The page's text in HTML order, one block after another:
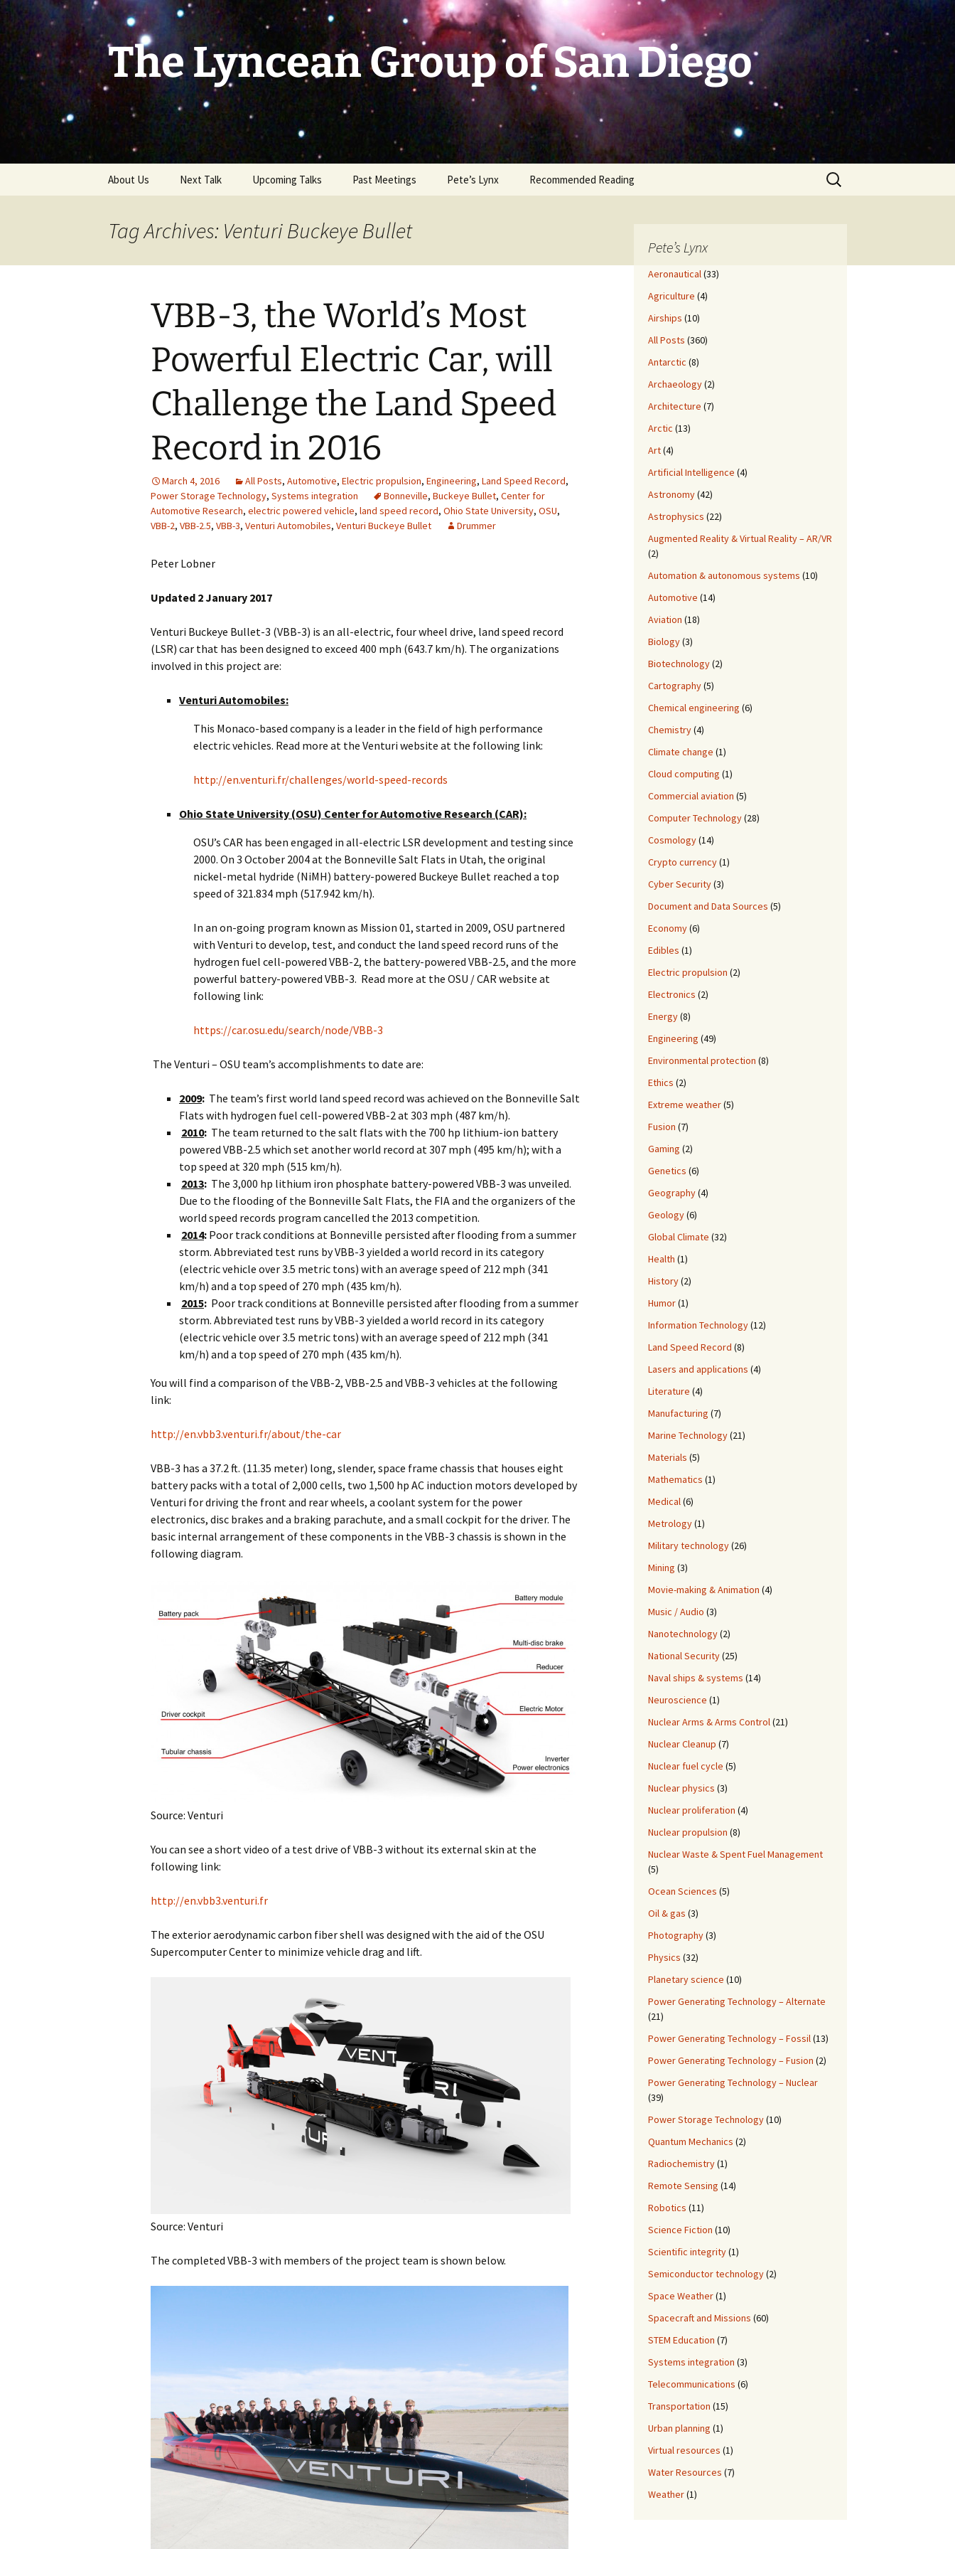
Skip
content
The Lyncean Group of San Diego
About Us Next Talk Upcoming Talks Past Meetings
2006
2008
2009
2010
2012
2013
2016
2019 – 2020
Pete’s Lynx Recommended Reading
Search
for:
Tag Archives: Venturi Buckeye Bullet
VBB-3, the World’s Most
Powerful Electric Car, will
Challenge the Land Speed
Record in 2016
March 4, 2016 All Posts, Automotive, Electric propulsion, Engineering, Land Speed Record,
Power Storage Technology, Systems integration Bonneville, Buckeye Bullet, Center for
Automotive Research, electric powered vehicle, land speed record, Ohio State University, OSU,
VBB-2, VBB-2.5, VBB-3, Venturi Automobiles, Venturi Buckeye Bullet Drummer
Peter Lobner
Updated 2 January 2017
Venturi Buckeye Bullet-3 (VBB-3) is an all-electric, four wheel drive, land speed record
(LSR) car that has been designed to exceed 400 mph (643.7 km/h). The organizations
involved in this project are:
Venturi Automobiles:
This Monaco-based company is a leader in the field of high performance
electric vehicles. Read more at the Venturi website at the following link:
http://en.venturi.fr/challenges/world-speed-records
Ohio State University (OSU) Center for Automotive Research (CAR):
OSU’s CAR has been engaged in all-electric LSR development and testing since
2000. On 3 October 2004 at the Bonneville Salt Flats in Utah, the original
nickel-metal hydride (NiMH) battery-powered Buckeye Bullet reached a top
speed of 321.834 mph (517.942 km/h).
In an on-going program known as Mission 01, started in 2009, OSU partnered
with Venturi to develop, test, and conduct the land speed record runs of the
hydrogen fuel cell-powered VBB-2, the battery-powered VBB-2.5, and the more
powerful battery-powered VBB-3. Read more at the OSU / CAR website at
following link:
https://car.osu.edu/search/node/VBB-3
The Venturi – OSU team’s accomplishments to date are:
2009: The team’s first world land speed record was achieved on the Bonneville Salt
Flats with hydrogen fuel cell-powered VBB-2 at 303 mph (487 km/h).
2010: The team returned to the salt flats with the 700 hp lithium-ion battery
powered VBB-2.5 which set another world record at 307 mph (495 km/h); with a
top speed at 320 mph (515 km/h).
2013: The 3,000 hp lithium iron phosphate battery-powered VBB-3 was unveiled.
Due to the flooding of the Bonneville Salt Flats, the FIA and the organizers of the
world speed records program cancelled the 2013 competition.
2014: Poor track conditions at Bonneville persisted after flooding from a summer
storm. Abbreviated test runs by VBB-3 yielded a world record in its category
(electric vehicle over 3.5 metric tons) with an average speed of 212 mph (341
km/h) and a top speed of 270 mph (435 km/h).
2015: Poor track conditions at Bonneville persisted after flooding from a summer
storm. Abbreviated test runs by VBB-3 yielded a world record in its category
(electric vehicle over 3.5 metric tons) with an average speed of 212 mph (341
km/h) and a top speed of 270 mph (435 km/h).
You will find a comparison of the VBB-2, VBB-2.5 and VBB-3 vehicles at the following
link:
http://en.vbb3.venturi.fr/about/the-car
VBB-3 has a 37.2 ft. (11.35 meter) long, slender, space frame chassis that houses eight
battery packs with a total of 2,000 cells, two 1,500 hp AC induction motors developed by
Venturi for driving the front and rear wheels, a coolant system for the power
electronics, disc brakes and a braking parachute, and a small cockpit for the driver. The
basic internal arrangement of these components in the VBB-3 chassis is shown in the
following diagram.
Source: Venturi
You can see a short video of a test drive of VBB-3 without its external skin at the
following link:
http://en.vbb3.venturi.fr
The exterior aerodynamic carbon fiber shell was designed with the aid of the OSU
Supercomputer Center to minimize vehicle drag and lift.
Source: Venturi
The completed VBB-3 with members of the project team is shown below.
Pete’s Lynx
Aeronautical(33)
Agriculture (4)
Airships (10)
All Posts (360)
Antarctic (8)
Archaeology(2)
Architecture (7)
Arctic (13)
Art(4)
Artificial Intelligence (4)
Astronomy(42)
Astrophysics (22)
Augmented Reality & Virtual Reality – AR/VR
(2)
Automation & autonomous systems (10)
Automotive (14)
Aviation (18)
Biology(3)
Biotechnology(2)
Cartography(5)
Chemical engineering (6)
Chemistry(4)
Climate change (1)
Cloud computing (1)
Commercial aviation (5)
Computer Technology(28)
Cosmology(14)
Crypto currency(1)
Cyber Security(3)
Document and Data Sources (5)
Economy(6)
Edibles (1)
Electric propulsion (2)
Electronics (2)
Energy(8)
Engineering (49)
Environmental protection (8)
Ethics (2)
Extreme weather(5)
Fusion (7)
Gaming (2)
Genetics (6)
Geography(4)
Geology(6)
Global Climate (32)
Health (1)
History(2)
Humor(1)
Information Technology(12)
Land Speed Record (8)
Lasers and applications (4)
Literature (4)
Manufacturing (7)
Marine Technology(21)
Materials (5)
Mathematics (1)
Medical(6)
Metrology(1)
Military technology(26)
Mining (3)
Movie-making & Animation (4)
Music / Audio (3)
Nanotechnology(2)
National Security(25)
Naval ships & systems (14)
Neuroscience (1)
Nuclear Arms & Arms Control(21)
Nuclear Cleanup (7)
Nuclear fuel cycle (5)
Nuclear physics (3)
Nuclear proliferation (4)
Nuclear propulsion (8)
Nuclear Waste & Spent Fuel Management
(5)
Ocean Sciences (5)
Oil & gas (3)
Photography(3)
Physics (32)
Planetary science (10)
Power Generating Technology – Alternate
(21)
Power Generating Technology – Fossil(13)
Power Generating Technology – Fusion (2)
Power Generating Technology – Nuclear
(39)
Power Storage Technology(10)
Quantum Mechanics (2)
Radiochemistry(1)
Remote Sensing (14)
Robotics (11)
Science Fiction (10)
Scientific integrity(1)
Semiconductor technology(2)
Space Weather(1)
Spacecraft and Missions (60)
STEM Education (7)
Systems integration (3)
Telecommunications (6)
Transportation (15)
Urban planning (1)
Virtual resources (1)
Water Resources (7)
Weather(1)